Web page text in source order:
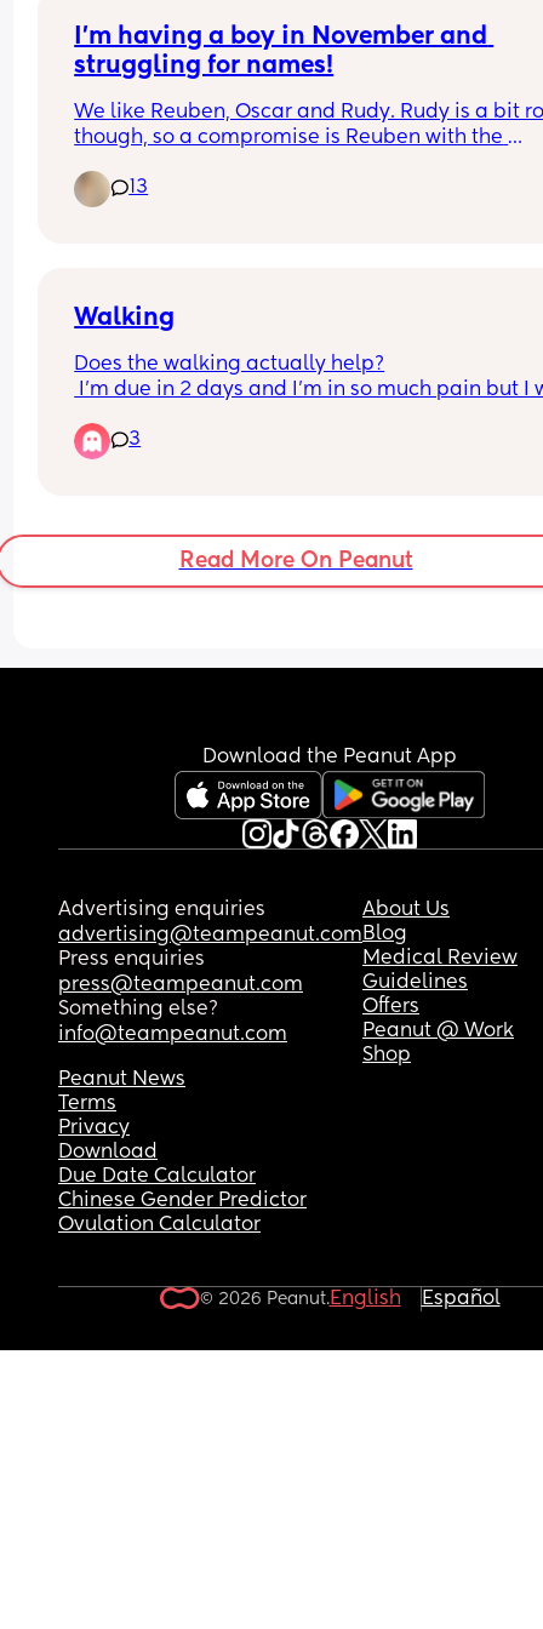
I’m having a boy in November and
struggling for names!
We like Reuben, Oscar and Rudy. Rudy is a bit
though, so a compromise is Reuben with the
13
Walking
Does the walking actually help?
I'm due in 2 days and I'm in so much pain but I
going/moving.
Is there any point? Or am I just putting myself in
no mucus plug loss and no other 'signs' other
some on and off period like cramps (dull aches
bottom of my tummy) over last few days.
3
Read More On Peanut
Download the Peanut App
Advertising enquiries
advertising@teampeanut.com
Press enquiries
press@teampeanut.com
Something else?
info@teampeanut.com
About Us
Blog
Medical Review
Guidelines
Offers
Peanut @ Work
Shop
Peanut News
Terms
Privacy
Download
Due Date Calculator
Chinese Gender Predictor
Ovulation Calculator
© 2026 Peanut.English Español